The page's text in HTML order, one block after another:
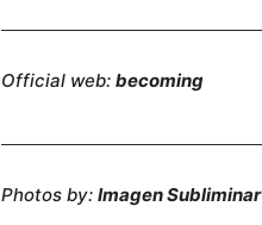
Official web: becoming
Photos by: Imagen Subliminar